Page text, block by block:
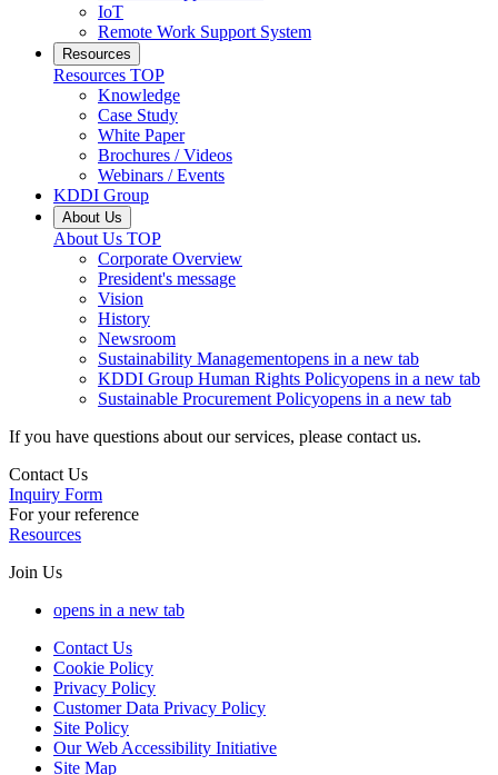
IoT
Remote Work Support System
Resources
Resources TOP
Knowledge
Case Study
White Paper
Brochures / Videos
Webinars / Events
KDDI Group
About Us
About Us TOP
Corporate Overview
President's message
Vision
History
Newsroom
Sustainability Managementopens in a new tab
KDDI Group Human Rights Policyopens in a new tab
Sustainable Procurement Policyopens in a new tab
If you have questions about our services, please contact us.
Contact Us
Inquiry Form
For your reference
Resources
Join Us
opens in a new tab
Contact Us
Cookie Policy
Privacy Policy
Customer Data Privacy Policy
Site Policy
Our Web Accessibility Initiative
Site Map